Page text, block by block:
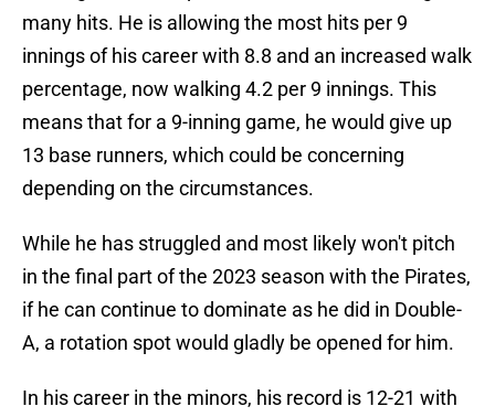
many hits. He is allowing the most hits per 9
innings of his career with 8.8 and an increased walk
percentage, now walking 4.2 per 9 innings. This
means that for a 9-inning game, he would give up
13 base runners, which could be concerning
depending on the circumstances.
While he has struggled and most likely won't pitch
in the final part of the 2023 season with the Pirates,
if he can continue to dominate as he did in Double-
A, a rotation spot would gladly be opened for him.
In his career in the minors, his record is 12-21 with